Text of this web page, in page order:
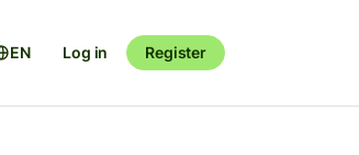
EN Log in Register